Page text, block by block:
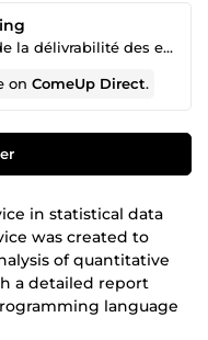
🏆Graphiste | Spécialiste de la délivrabilité des emails |Marketing digital| Cohôte Airbnb & Booking
onComeUp Direct.
in statistical data
was created to
of quantitative
a detailed report
language